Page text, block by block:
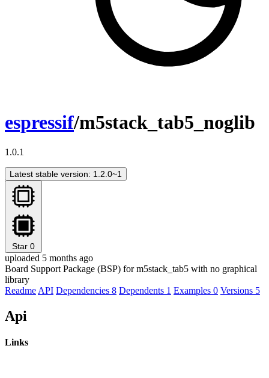
espressif/m5stack_tab5_noglib
1.0.1
Latest stable version: 1.2.0~1
Star 0
uploaded 5 months ago
Board Support Package (BSP) for m5stack_tab5 with no graphical
library
Readme API Dependencies 8 Dependents 1 Examples 0 Versions 5
Api
Links